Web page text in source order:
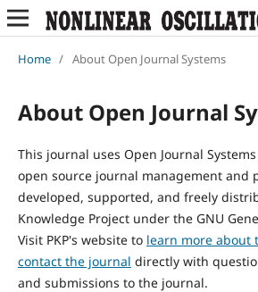
Home / About Open Journal Systems
About Open Journal
This journal uses Open Journal
open source journal management and
developed, supported, and freely
Knowledge Project under the GNU
Visit PKP's website to learn more about
contact the journal directly with
and submissions to the journal.